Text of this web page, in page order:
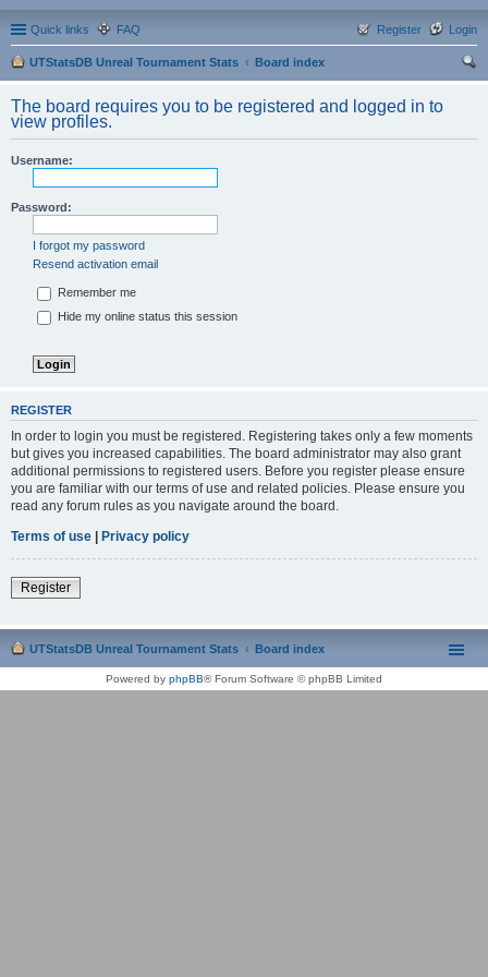
Quick links FAQ Login
Register
UTStatsDB Unreal Tournament Stats
Board index
The board requires you to be registered and logged in to
view profiles.
Username:
Password:
I forgot my password
Resend activation email
Remember me
Hide my online status this session
REGISTER
In order to login you must be registered. Registering takes only a few moments
but gives you increased capabilities. The board administrator may also grant
additional permissions to registered users. Before you register please ensure
you are familiar with our terms of use and related policies. Please ensure you
read any forum rules as you navigate around the board.
Terms of use | Privacy policy
Register
UTStatsDB Unreal Tournament Stats Board index
Powered by phpBB® Forum Software © phpBB Limited